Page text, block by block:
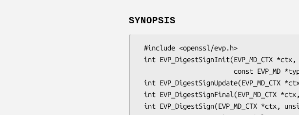
SYNOPSIS